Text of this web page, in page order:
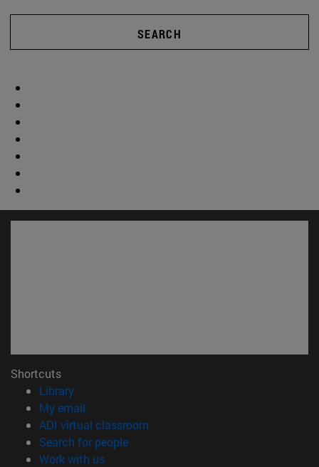
SEARCH
Shortcuts
Library(opens in new window)
My email
ADI virtual classroom
Search for people(opens in new window)
Work with us(opens in new window)